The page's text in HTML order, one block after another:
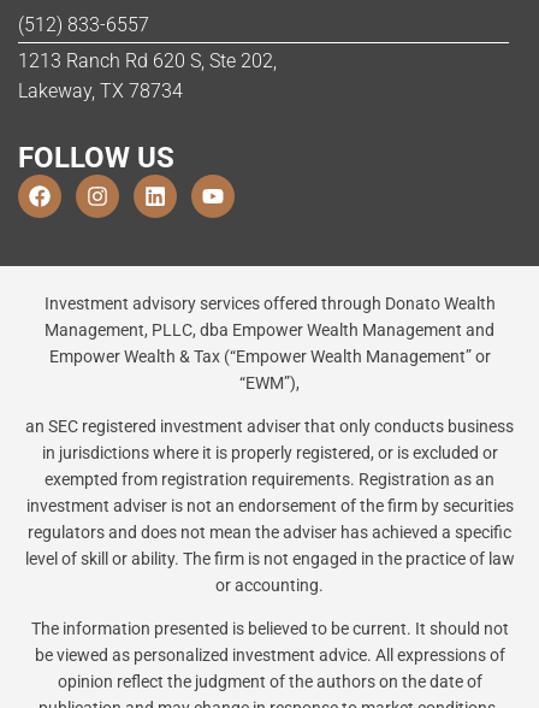
(512) 833-6557
1213 Ranch Rd 620 S, Ste 202,
Lakeway, TX 78734
FOLLOW US
Investment advisory services offered through Donato Wealth
Management, PLLC, dba Empower Wealth Management and
Empower Wealth & Tax (“Empower Wealth Management” or
“EWM”),
an SEC registered investment adviser that only conducts business
in jurisdictions where it is properly registered, or is excluded or
exempted from registration requirements. Registration as an
investment adviser is not an endorsement of the firm by securities
regulators and does not mean the adviser has achieved a specific
level of skill or ability. The firm is not engaged in the practice of law
or accounting.
The information presented is believed to be current. It should not
be viewed as personalized investment advice. All expressions of
opinion reflect the judgment of the authors on the date of